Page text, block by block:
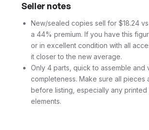
Seller notes
New/sealed copies sell for $18.24 vs
a 44% premium. If you have this
or in excellent condition with all
it closer to the new average.
Only 4 parts, quick to assemble and
completeness. Make sure all pieces
before listing, especially any printed
elements.